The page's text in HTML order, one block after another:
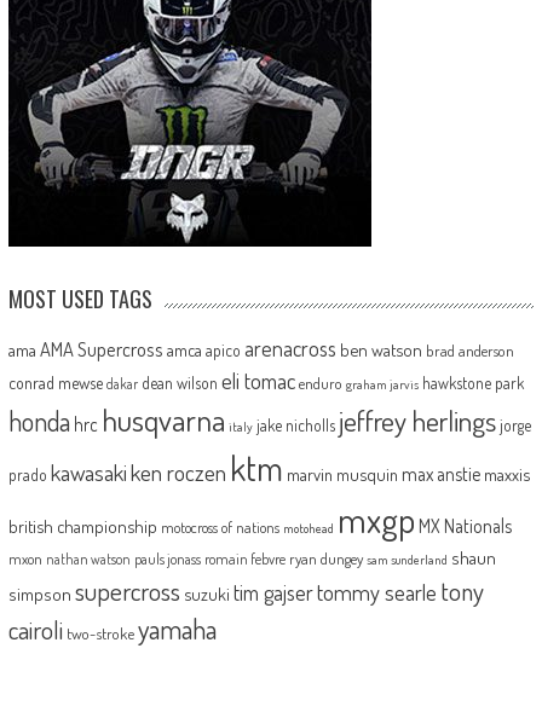
MOST USED TAGS
ama AMA Supercross amca apico arenacross ben watson brad anderson
conrad mewse dakar dean wilson eli tomac enduro graham jarvis hawkstone park
honda hrc husqvarna italy jake nicholls jeffrey herlingsjorge
prado kawasakiken roczen ktm marvin musquin max anstie maxxis
british championship motocross of nations motohead mxgp MX Nationals
mxon nathan watson pauls jonass romain febvre ryan dungey sam sunderland shaun
simpson supercross suzuki tim gajsertommy searle tony
cairoli two-strokeyamaha